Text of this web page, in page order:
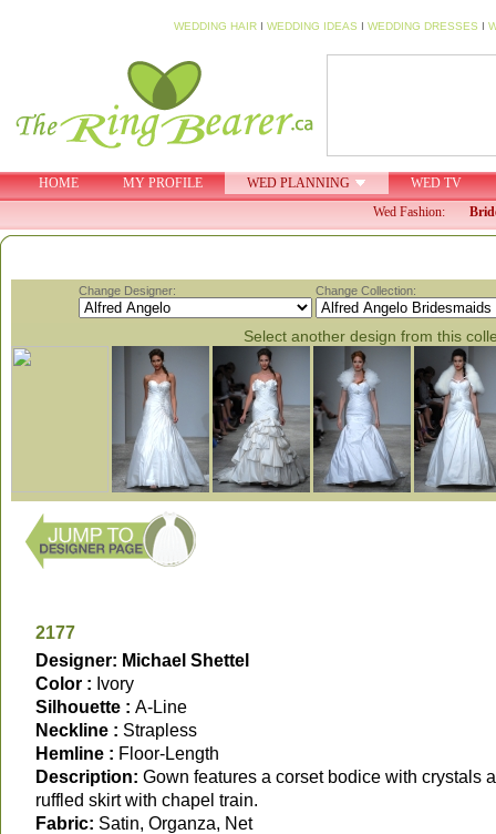
WEDDING HAIR I WEDDING IDEAS I WEDDING DRESSES I
HOME MY PROFILE WED PLANNING
WED TV
Wed Fashion:
Change Designer: Change Collection:
Select another design from this
2177
Designer: Michael Shettel
Color : Ivory
Silhouette : A-Line
Neckline : Strapless
Hemline : Floor-Length
Description: Gown features a corset bodice with crystals
ruffled skirt with chapel train.
Fabric: Satin, Organza, Net